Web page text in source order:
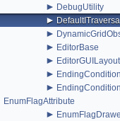
► DebugUtility
►
►
► EditorBase
►
►
►
EnumFlagAttribute
►